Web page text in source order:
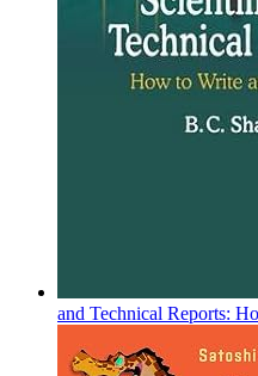
and Technical Reports: